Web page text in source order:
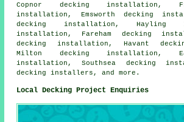
Copnor decking installation,
installation, Emsworth decking
decking installation, Hayling
installation, Fareham decking
decking installation, Havant
Milton decking installation,
installation, Southsea decking
decking installers, and more.
Local Decking Project Enquiries